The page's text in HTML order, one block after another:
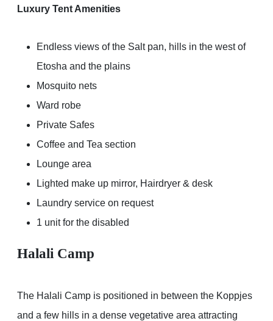
Luxury Tent Amenities
Endless views of the Salt pan, hills in the west of
Etosha and the plains
Mosquito nets
Ward robe
Private Safes
Coffee and Tea section
Lounge area
Lighted make up mirror, Hairdryer & desk
Laundry service on request
1 unit for the disabled
Halali Camp
The Halali Camp is positioned in between the Koppjes
and a few hills in a dense vegetative area attracting